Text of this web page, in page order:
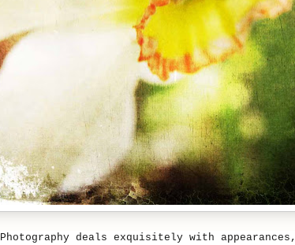
Photography deals exquisitely with appearances,